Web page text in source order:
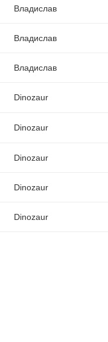
Владислав
Владислав
Владислав
Dinozaur
Dinozaur
Dinozaur
Dinozaur
Dinozaur